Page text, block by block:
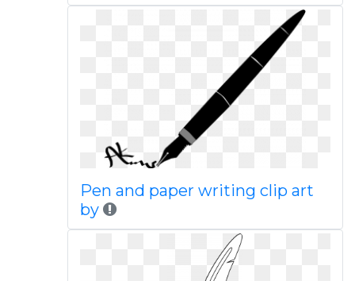
Pen and paper writing clip art
by